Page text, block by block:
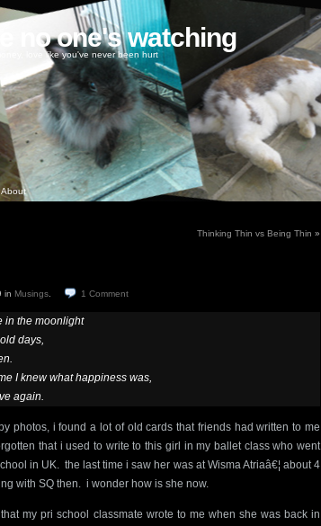
no one's watching
love like you've never been hurt
About
Thinking Thin vs Being Thin »
in Musings 1 Comment
in the moonlight
days,
I knew what happiness was,
again.
photos, i found a lot of old cards that friends had written to me
that i used to write to this girl in my ballet class who went
in UK. the last time i saw her was at Wisma Atriaâ€¦ about 4
with SQ then. i wonder how is she now.
my pri school classmate wrote to me when she was back in